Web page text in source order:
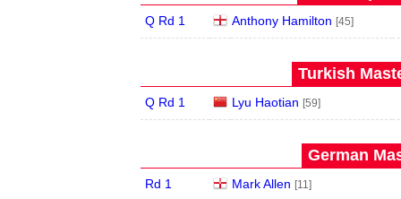
Q Rd 1 Anthony Hamilton [45]
Turkish
Q Rd 1 Lyu Haotian [59]
German
Rd 1 Mark Allen [11]